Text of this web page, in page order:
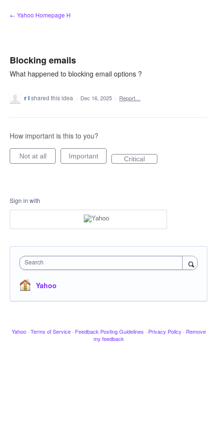
Skip
to
← Yahoo Homepage H
Blocking emails
What happened to blocking email options ?
r lshared this idea · Dec 16, 2025 · Report…
How important is this to you?
Not at all Important Critical
Sign in with
Search
Yahoo
Yahoo · Terms of Service · Feedback Posting Guidelines · Privacy Policy · Remove
my feedback